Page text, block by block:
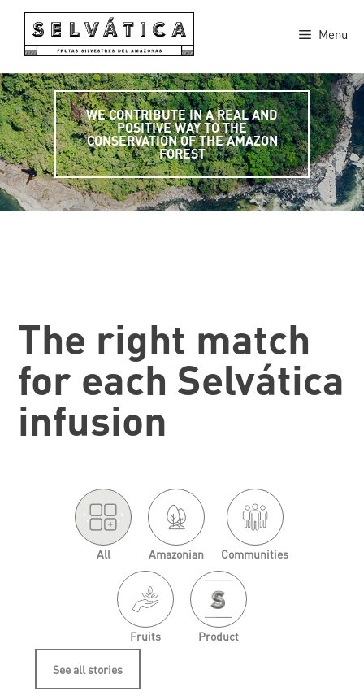
content
Menu
WE CONTRIBUTE IN A REAL AND
POSITIVE WAY TO THE
CONSERVATION OF THE AMAZON
FOREST
The right match
for each Selvática
infusion
'. .'
All Amazonian Communities
Fruits Product
See all stories